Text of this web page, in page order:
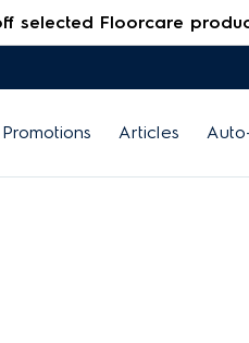
selected Floorcare
Promotions Articles